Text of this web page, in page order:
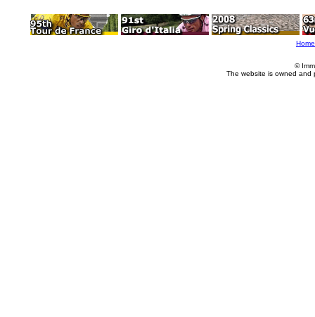
Home
©
The website is owned and